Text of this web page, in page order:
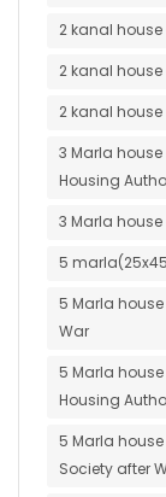
2 kanal
2 kanal
2 kanal
3 Marla
Housing
3 Marla
5
5 Marla
War
5 Marla
Housing
5 Marla
Society after